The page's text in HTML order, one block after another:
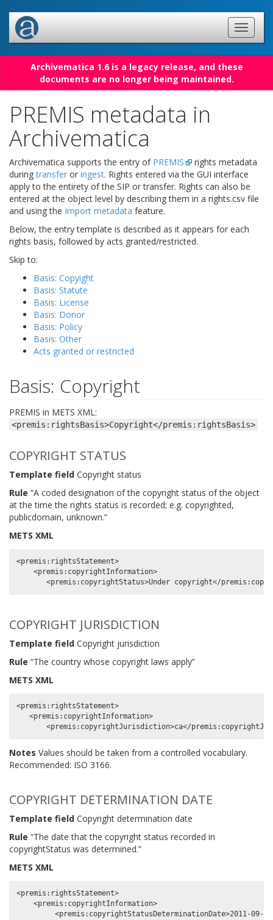
Archivematica 1.6 is a legacy release, and these
documents are no longer being maintained.
PREMIS metadata in
Archivematica
Archivematica supports the entry of PREMIS
rights metadata
duringtransfer or ingest. Rights entered via the GUI interface
apply to the entirety of the SIP or transfer. Rights can also be
entered at the object level by describing them in a rights.csv file
and using the Import metadata feature.
Below, the entry template is described as it appears for each
rights basis, followed by acts granted/restricted.
Skip to:
Basis: Copyight
Basis: Statute
Basis: License
Basis: Donor
Basis: Policy
Basis: Other
Acts granted or restricted
Basis: Copyright
PREMIS in METS XML:
<premis:rightsBasis>Copyright</premis:rightsBasis>
COPYRIGHT STATUS
Template field Copyright status
Rule “A coded designation of the copyright status of the object
at the time the rights status is recorded; e.g. copyrighted,
publicdomain, unknown.”
METS XML
<premis:rightsStatement>
    <premis:copyrightInformation>
COPYRIGHT JURISDICTION
Template field Copyright jurisdiction
Rule “The country whose copyright laws apply”
METS XML
<premis:rightsStatement>
   <premis:copyrightInformation>
Notes Values should be taken from a controlled vocabulary.
Recommended: ISO 3166.
COPYRIGHT DETERMINATION DATE
Template field Copyright determination date
Rule “The date that the copyright status recorded in
copyrightStatus was determined.”
METS XML
<premis:rightsStatement>
    <premis:copyrightInformation>